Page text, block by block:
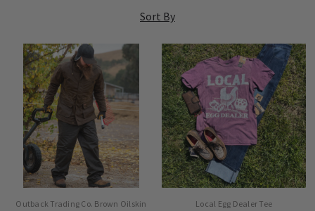
Sort By
Outback Trading Co. Brown Oilskin
Local Egg Dealer Tee